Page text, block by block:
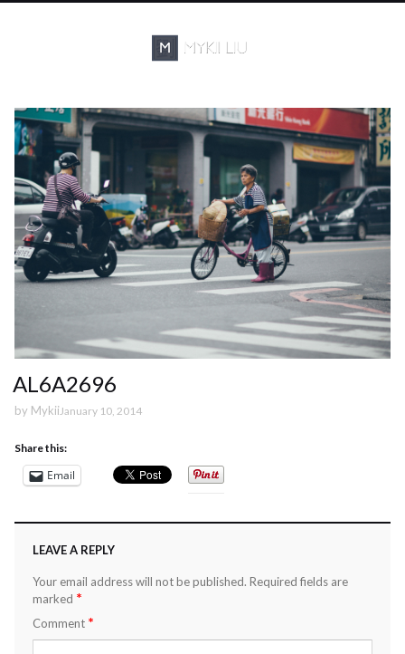
AL6A2696
by Mykii January 10, 2014
Share this:
Email
LEAVE A REPLY
Your email address will not be published. Required fields are
marked *
Comment *